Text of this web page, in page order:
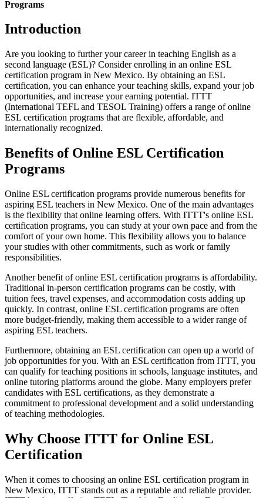
Programs
Introduction
Are you looking to further your career in teaching English as a
second language (ESL)? Consider enrolling in an online ESL
certification program in New Mexico. By obtaining an ESL
certification, you can enhance your teaching skills, expand your job
opportunities, and increase your earning potential. ITTT
(International TEFL and TESOL Training) offers a range of online
ESL certification programs that are flexible, affordable, and
internationally recognized.
Benefits of Online ESL Certification
Programs
Online ESL certification programs provide numerous benefits for
aspiring ESL teachers in New Mexico. One of the main advantages
is the flexibility that online learning offers. With ITTT's online ESL
certification programs, you can study at your own pace and from the
comfort of your own home. This flexibility allows you to balance
your studies with other commitments, such as work or family
responsibilities.
Another benefit of online ESL certification programs is affordability.
Traditional in-person certification programs can be costly, with
tuition fees, travel expenses, and accommodation costs adding up
quickly. In contrast, online ESL certification programs are often
more budget-friendly, making them accessible to a wider range of
aspiring ESL teachers.
Furthermore, obtaining an ESL certification can open up a world of
job opportunities for you. With an ESL certification from ITTT, you
can qualify for teaching positions in schools, language institutes, and
online tutoring platforms around the globe. Many employers prefer
candidates with ESL certifications, as they demonstrate a
commitment to professional development and a solid understanding
of teaching methodologies.
Why Choose ITTT for Online ESL
Certification
When it comes to choosing an online ESL certification program in
New Mexico, ITTT stands out as a reputable and reliable provider.